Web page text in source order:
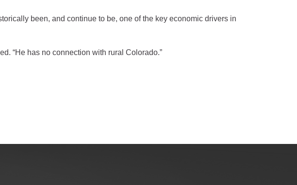
been, and continue to be, one of the key economic drivers in
“He has no connection with rural Colorado.”